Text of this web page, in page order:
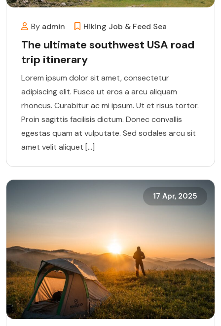
By admin Hiking Job & Feed Sea
The ultimate southwest USA road
trip itinerary
Lorem ipsum dolor sit amet, consectetur
adipiscing elit. Fusce ut eros a arcu aliquam
rhoncus. Curabitur ac mi ipsum. Ut et risus tortor.
Proin sagittis facilisis dictum. Donec convallis
egestas quam at vulputate. Sed sodales arcu sit
amet velit aliquet […]
17 Apr, 2025